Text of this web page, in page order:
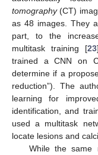
tomography(CT)
as 48 images. They
part, to the
multitask training [23
trained a CNN on
determine if a
reduction”). The
learning for
identification, and
used a multitask
locate lesions and
While the same